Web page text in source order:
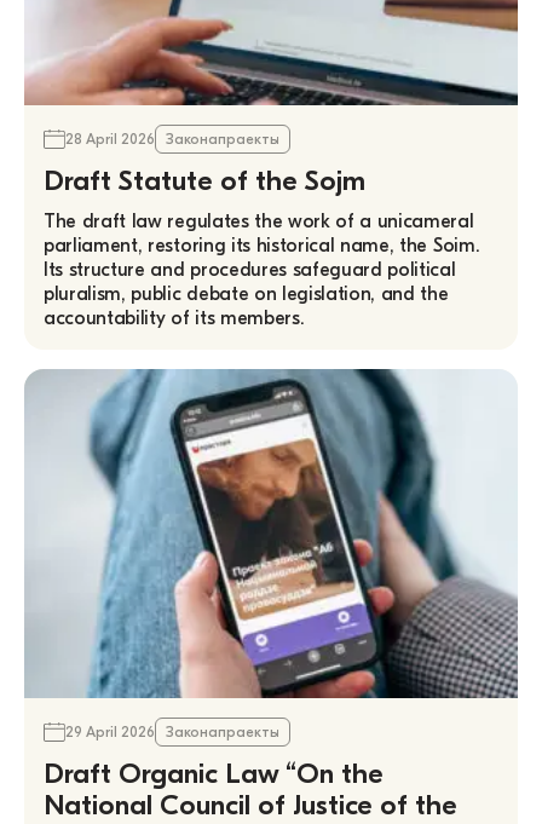
28 April 2026 Законапраекты
Draft Statute of the Sojm
The draft law regulates the work of a unicameral
parliament, restoring its historical name, the Soim.
Its structure and procedures safeguard political
pluralism, public debate on legislation, and the
accountability of its members.
29 April 2026 Законапраекты
Draft Organic Law “On the
National Council of Justice of the